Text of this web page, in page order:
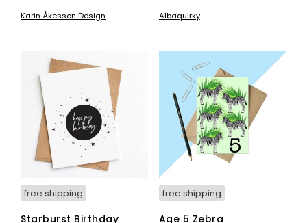
Karin Åkesson Design Albaquirky
free shipping
Starburst Birthday
free shipping
Age 5 Zebra